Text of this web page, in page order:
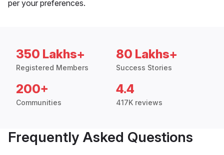
per your preferences.
350 Lakhs+
Registered Members
80 Lakhs+
Success Stories
200+
Communities
4.4
417K reviews
Frequently Asked Questions